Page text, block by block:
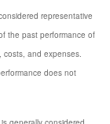
representative
the past performance of
costs, and expenses.
does not